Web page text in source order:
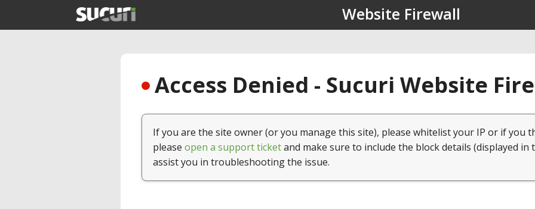
Website Firewall
Access Denied - Sucuri Website
If you are the site owner (or you manage this site), please whitelist your IP or if you
please open a support ticketand make sure to include the block details (displayed in
assist you in troubleshooting the issue.